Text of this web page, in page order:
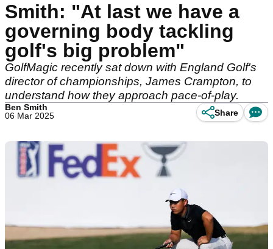
Smith: "At last we have a
governing body tackling
golf's big problem"
GolfMagic recently sat down with England Golf's
director of championships, James Crampton, to
understand how they approach pace-of-play.
Ben Smith
06 Mar 2025
Share